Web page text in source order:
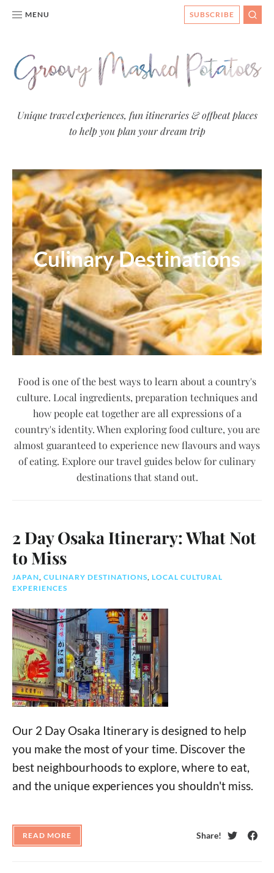
MENU
SUBSCRIBE
Groovy
Mashed
- Travel
Blog
Unique travel experiences, fun itineraries & offbeat places
to help you plan your dream trip
Culinary Destinations
Food is one of the best ways to learn about a country's
culture. Local ingredients, preparation techniques and
how people eat together are all expressions of a
country's identity. When exploring food culture, you are
almost guaranteed to experience new flavours and ways
of eating. Explore our travel guides below for culinary
destinations that stand out.
2 Day Osaka Itinerary: What Not
to Miss
JAPAN, CULINARY DESTINATIONS, LOCAL CULTURAL
EXPERIENCES
Our 2 Day Osaka Itinerary is designed to help
you make the most of your time. Discover the
best neighbourhoods to explore, where to eat,
and the unique experiences you shouldn't miss.
READ MORE
Share!